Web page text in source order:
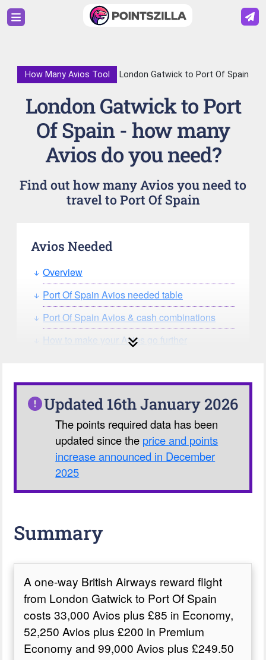
How Many Avios Tool London Gatwick to Port Of Spain
London Gatwick to Port
Of Spain - how many
Avios do you need?
Find out how many Avios you need to
travel to Port Of Spain
Avios Needed
Overview
Port Of Spain Avios needed table
Port Of Spain Avios & cash combinations
How to make your Avios go further
Our Avios Calculator
Updated 16th January 2026
The points required data has been
updated since the price and points
increase announced in December
2025
Summary
A one-way British Airways reward flight
from London Gatwick to Port Of Spain
costs 33,000 Avios plus £85 in Economy,
52,250 Avios plus £200 in Premium
Economy and 99,000 Avios plus £249.50